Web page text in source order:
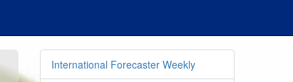
International Forecaster Weekly